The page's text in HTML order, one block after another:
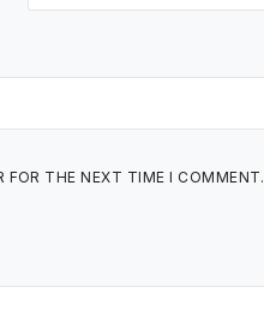
FOR THE NEXT TIME I COMMENT.